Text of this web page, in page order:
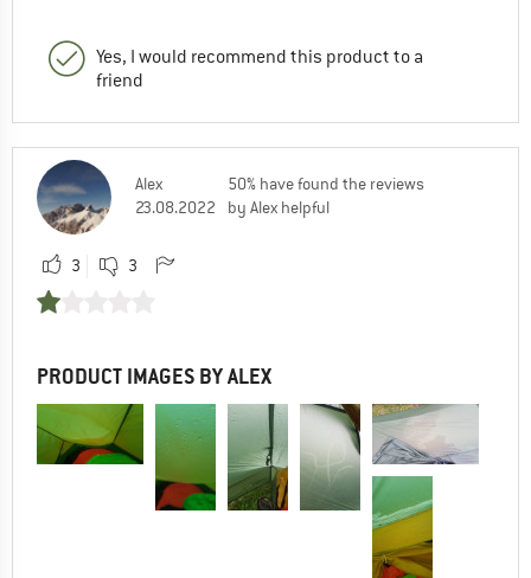
Yes, I would recommend this product to a
friend
Alex
23.08.2022
50% have found the reviews
by Alex helpful
3 3
PRODUCT IMAGES BY ALEX